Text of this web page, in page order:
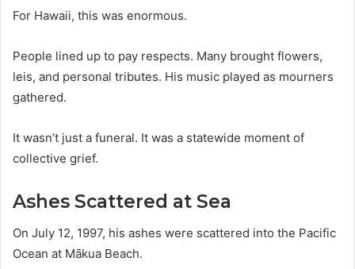
For Hawaii, this was enormous.
People lined up to pay respects. Many brought flowers,
leis, and personal tributes. His music played as mourners
gathered.
It wasn’t just a funeral. It was a statewide moment of
collective grief.
Ashes Scattered at Sea
On July 12, 1997, his ashes were scattered into the Pacific
Ocean at Mākua Beach.